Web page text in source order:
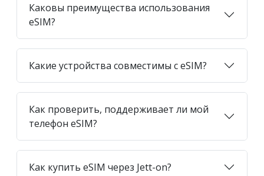
Каковы преимущества использования
eSIM?
Какие устройства совместимы с eSIM?
Как проверить, поддерживает ли мой
телефон eSIM?
Как купить eSIM через Jett-on?